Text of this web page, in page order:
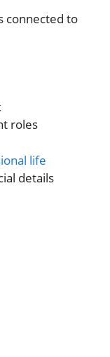
connected to
roles
life
details